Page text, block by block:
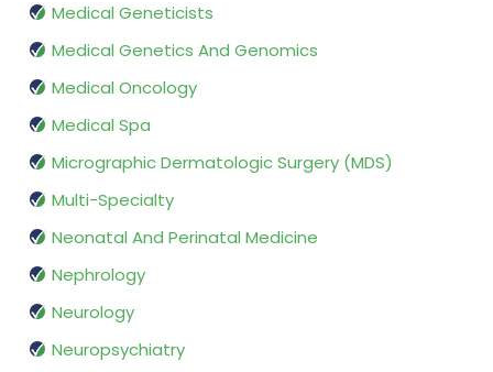
Medical Geneticists
Medical Genetics And Genomics
Medical Oncology
Medical Spa
Micrographic Dermatologic Surgery (MDS)
Multi-Specialty
Neonatal And Perinatal Medicine
Nephrology
Neurology
Neuropsychiatry